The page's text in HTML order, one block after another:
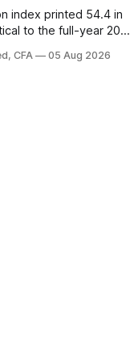
index printed 54.4 in
to the full-year 2007
2025 below 50. One
CFA 05 Aug 2026